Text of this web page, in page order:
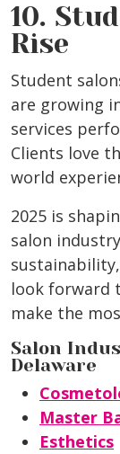
10.
Rise
Student
are growing
services
Clients love
world
2025 is
salon
look forward
make the
Salon
Delaware
Master
Esthetics